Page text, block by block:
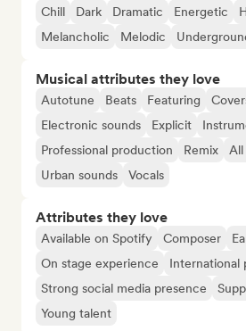
Chill Dark Dramatic Energetic
Melancholic
Melodic
Musical attributes they love
Autotune Beats Featuring
Electronic sounds
Explicit
Professional production
Remix
All
Urban sounds
Vocals
Attributes they love
Available on Spotify Composer
On stage experience
International
Strong social media presence
Young talent